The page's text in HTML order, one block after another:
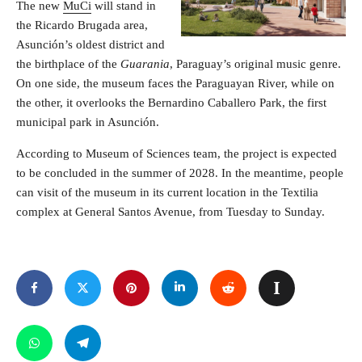
The new MuCi will stand in
the Ricardo Brugada area,
Asunción’s oldest district and
the birthplace of the Guarania, Paraguay’s original music genre.
On one side, the museum faces the Paraguayan River, while on
the other, it overlooks the Bernardino Caballero Park, the first
municipal park in Asunción.
According to Museum of Sciences team, the project is expected
to be concluded in the summer of 2028. In the meantime, people
can visit of the museum in its current location in the Textilia
complex at General Santos Avenue, from Tuesday to Sunday.